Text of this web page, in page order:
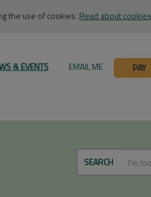
the use of cookies. Read about
& EVENTS EMAIL ME PAY
SEARCH